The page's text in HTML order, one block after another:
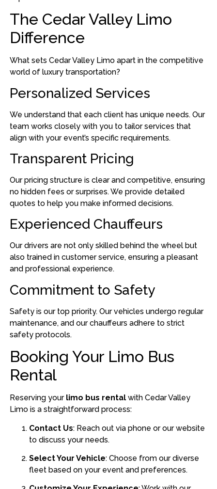
The Cedar Valley Limo
Difference
What sets Cedar Valley Limo apart in the competitive
world of luxury transportation?
Personalized Services
We understand that each client has unique needs. Our
team works closely with you to tailor services that
align with your event’s specific requirements.
Transparent Pricing
Our pricing structure is clear and competitive, ensuring
no hidden fees or surprises.We provide detailed
quotes to help you make informed decisions.
Experienced Chauffeurs
Our drivers are not only skilled behind the wheel but
also trained in customer service, ensuring a pleasant
and professional experience.
Commitment to Safety
Safety is our top priority. Our vehicles undergo regular
maintenance, and our chauffeurs adhere to strict
safety protocols.
Booking Your Limo Bus
Rental
Reserving your limo bus rental with Cedar Valley
Limo is a straightforward process:
Contact Us: Reach out via phone or our website
to discuss your needs.
Select Your Vehicle: Choose from our diverse
fleet based on your event and preferences.